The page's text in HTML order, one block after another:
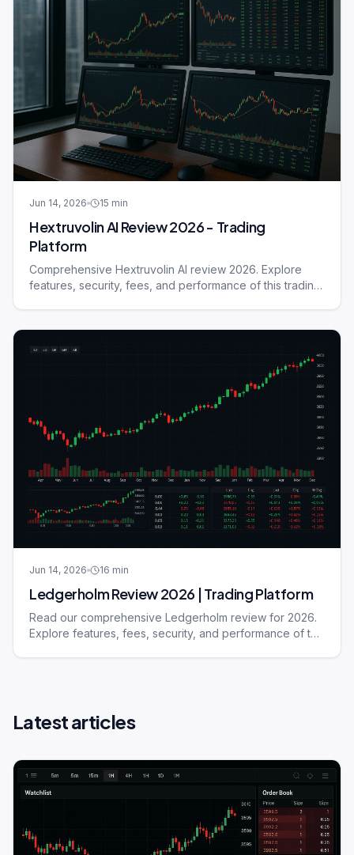
Jun 14, 2026 15 min
Hextruvolin AI Review 2026 - Trading
Platform
Comprehensive Hextruvolin AI review 2026. Explore
features, security, fees, and performance of this trading
Jun 14, 2026 16 min
Ledgerholm Review 2026 | Trading Platform
Read our comprehensive Ledgerholm review for 2026.
Explore features, fees, security, and performance of this
Latest articles